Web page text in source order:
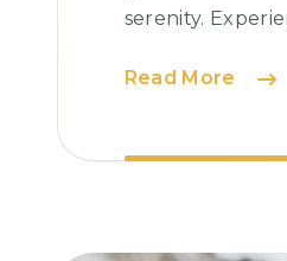
serenity.
Read More